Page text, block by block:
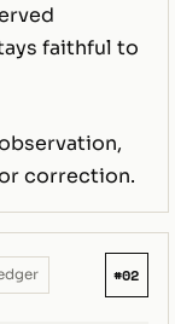
faithful to
correction.
#02